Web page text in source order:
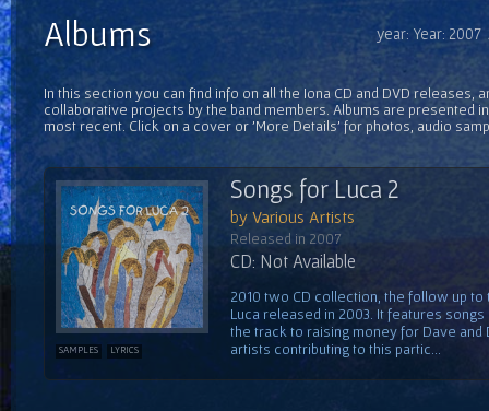
year: Year:
Albums
In this section you can find info on all the Iona CD and DVD releases,
collaborative projects by the band members. Albums are presented
most recent. Click on a cover or 'More Details' for photos, audio
SAMPLES LYRICS
Songs for Luca 2
by Various Artists
Released in 2007
CD: Not Available
2010 two CD collection, the follow up
Luca released in 2003. It features
the track to raising money for Dave and
artists contributing to this partic...